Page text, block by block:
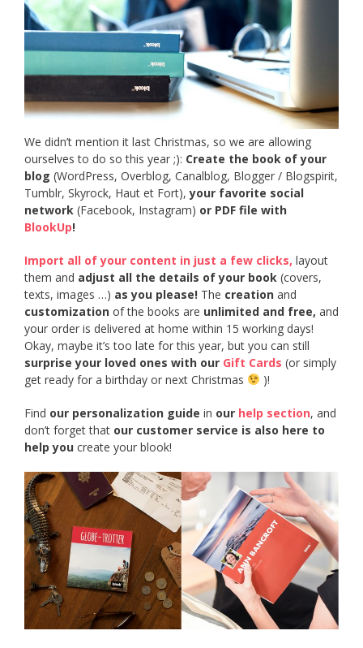
We didn’t mention it last Christmas, so we are allowing
ourselves to do so this year ;): Create the book of your
blog (WordPress, Overblog, Canalblog, Blogger / Blogspirit,
Tumblr, Skyrock, Haut et Fort),your favorite social
network (Facebook, Instagram) or PDF file with
BlookUp!
Import all of your content in just a few clicks, layout
them and adjust all the details of your book (covers,
texts, images …) as you please! The creation and
customization of the books are unlimited and free, and
your order is delivered at home within 15 working days!
Okay, maybe it’s too late for this year, but you can still
surprise your loved ones with our Gift Cards (or simply
get ready for a birthday or next Christmas
)!
Find our personalization guide in our help section, and
don’t forget that our customer service is also here to
help you create your blook!